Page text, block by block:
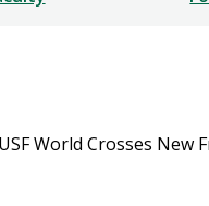
USF World Crosses New